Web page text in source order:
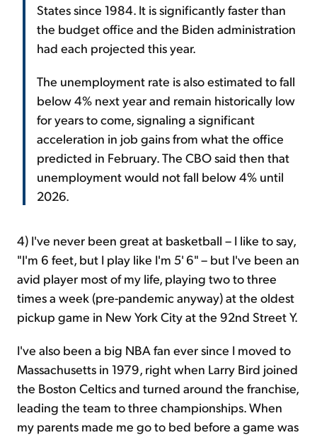
States since 1984. It is significantly faster than
the budget office and the Biden administration
had each projected this year.
The unemployment rate is also estimated to fall
below 4% next year and remain historically low
for years to come, signaling a significant
acceleration in job gains from what the office
predicted in February. The CBO said then that
unemployment would not fall below 4% until
2026.
4) I've never been great at basketball – I like to say,
"I'm 6 feet, but I play like I'm 5' 6" – but I've been an
avid player most of my life, playing two to three
times a week (pre-pandemic anyway) at the oldest
pickup game in New York City at the 92nd Street Y.
I've also been a big NBA fan ever since I moved to
Massachusetts in 1979, right when Larry Bird joined
the Boston Celtics and turned around the franchise,
leading the team to three championships. When
my parents made me go to bed before a game was